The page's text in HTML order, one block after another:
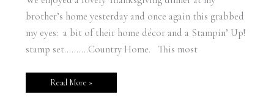
brother’s home yesterday and once again this grabbed
my eyes: a bit of their home décor and a Stampin’ Up!
stamp set……….Country Home. This most
Read More »